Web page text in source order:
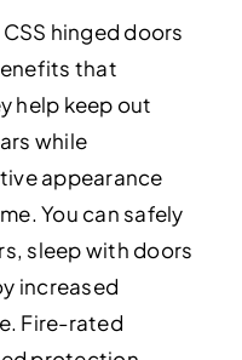
hinged doors
that
help keep out
while
appearance
You can safely
sleep with doors
increased
Fire-rated